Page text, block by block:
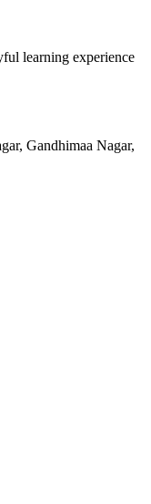
learning experience
Gandhimaa Nagar,